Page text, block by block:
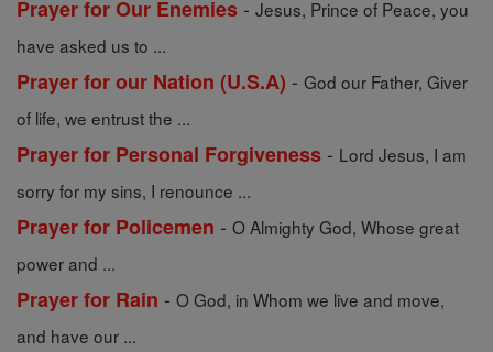
Prayer for Our Enemies - Jesus, Prince of Peace, you
have asked us to ...
Prayer for our Nation (U.S.A) - God our Father, Giver
of life, we entrust the ...
Prayer for Personal Forgiveness - Lord Jesus, I am
sorry for my sins, I renounce ...
Prayer for Policemen - O Almighty God, Whose great
power and ...
Prayer for Rain - O God, in Whom we live and move,
and have our ...